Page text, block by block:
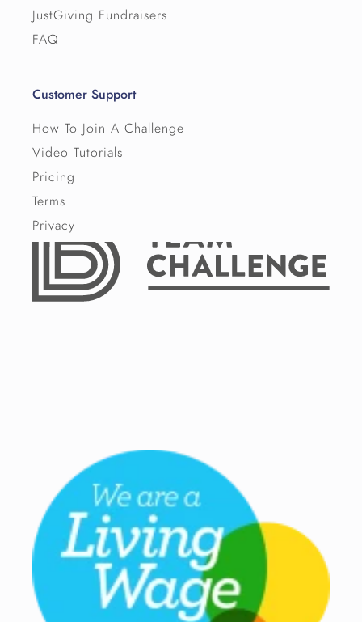
JustGiving Fundraisers
FAQ
Customer Support
How To Join A Challenge
Video Tutorials
Pricing
Terms
Privacy